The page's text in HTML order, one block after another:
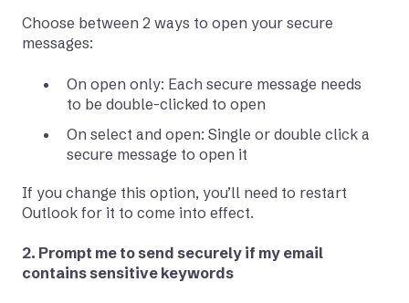
Choose between 2 ways to open your secure
messages:
On open only: Each secure message needs
to be double-clicked to open
On select and open: Single or double click a
secure message to open it
If you change this option, you’ll need to restart
Outlook for it to come into effect.
2. Prompt me to send securely if my email
contains sensitive keywords